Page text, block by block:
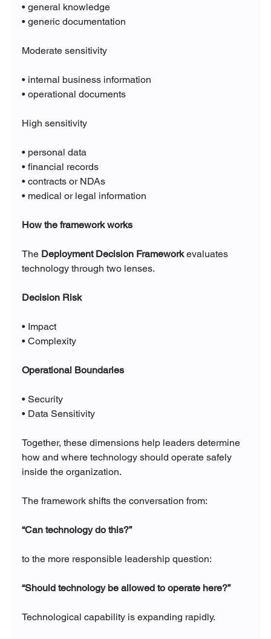
• general knowledge
• generic documentation
Moderate sensitivity
• internal business information
• operational documents
High sensitivity
• personal data
• financial records
• contracts or NDAs
• medical or legal information
How the framework works
The Deployment Decision Framework evaluates
technology through two lenses.
Decision Risk
• Impact
• Complexity
Operational Boundaries
• Security
• Data Sensitivity
Together, these dimensions help leaders determine
how and where technology should operate safely
inside the organization.
The framework shifts the conversation from:
“Can technology do this?”
to the more responsible leadership question:
“Should technology be allowed to operate here?”
Technological capability is expanding rapidly.